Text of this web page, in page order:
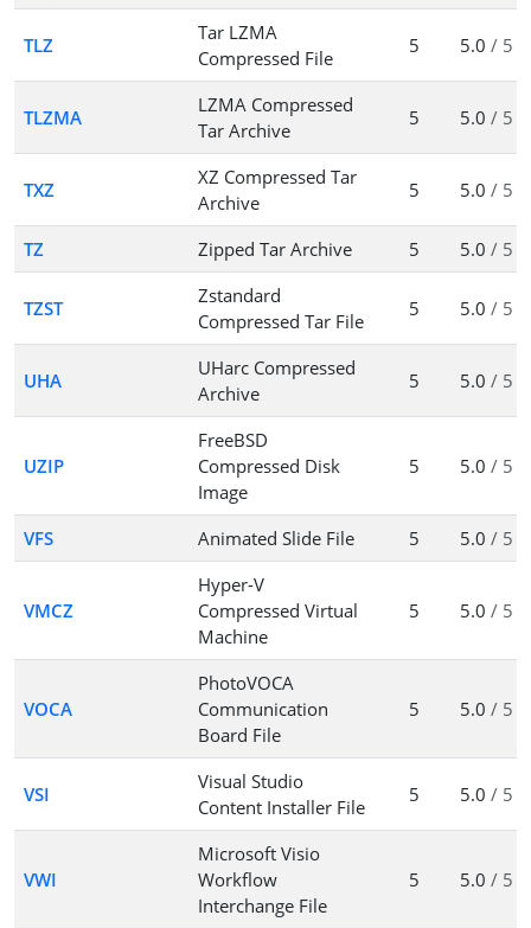
TLZ
Tar LZMA
Compressed File
5 5.0 / 5
TLZMA
LZMA Compressed
Tar Archive
5 5.0 / 5
TXZ
XZ Compressed Tar
Archive
5 5.0 / 5
TZ Zipped Tar Archive 5 5.0 / 5
TZST
Zstandard
Compressed Tar File
5 5.0 / 5
UHA
UHarc Compressed
Archive
5 5.0 / 5
UZIP
FreeBSD
Compressed Disk
Image
5 5.0 / 5
VFS Animated Slide File 5 5.0 / 5
VMCZ
Hyper-V
Compressed Virtual
Machine
5 5.0 / 5
VOCA
PhotoVOCA
Communication
Board File
5 5.0 / 5
VSI
Visual Studio
Content Installer File
5 5.0 / 5
VWI
Microsoft Visio
Workflow
Interchange File
5 5.0 / 5